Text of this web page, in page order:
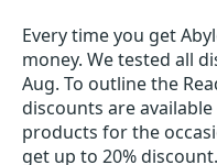
Every time you get
money. We tested all
Aug. To outline the
discounts are
products for the
get up to 20% discount.